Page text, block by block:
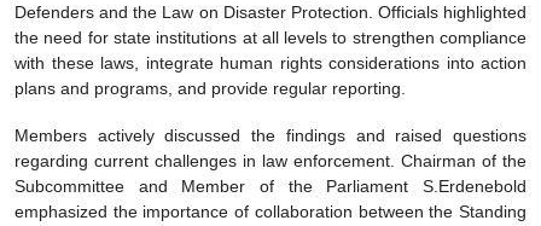
Defenders and the Law on Disaster Protection. Officials highlighted
the need for state institutions at all levels to strengthen compliance
with these laws, integrate human rights considerations into action
plans and programs, and provide regular reporting.
Members actively discussed the findings and raised questions
regarding current challenges in law enforcement. Chairman of the
Subcommittee and Member of the Parliament S.Erdenebold
emphasized the importance of collaboration between the Standing